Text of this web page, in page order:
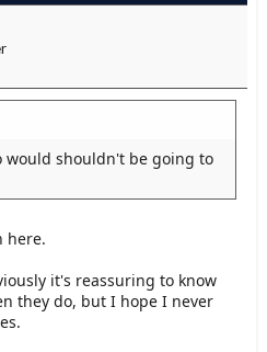
would shouldn't be going to
here.
it's reassuring to know
they do, but I hope I never